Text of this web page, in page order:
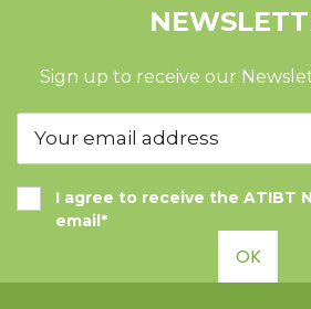
Sign up to receive our
I agree to receive the ATIBT
email*
OK